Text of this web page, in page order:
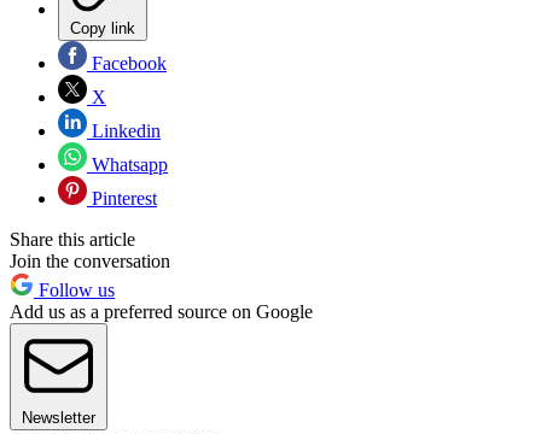
Copy link
Facebook
X
Linkedin
Whatsapp
Pinterest
Share this article
Join the conversation
Follow us
Add us as a preferred source on Google
Newsletter